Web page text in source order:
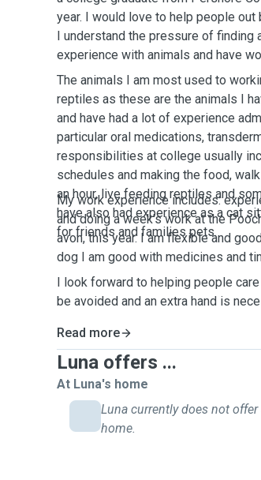
year. I would love to help people
I understand the pressure of finding
experience with animals and have
The animals I am most used to
reptiles as these are the animals I
and have had a lot of experience
particular oral medications,
responsibilities at college usually
schedules and making the food,
an hour, live feeding reptiles and
have also had experience as a cat
for friends and families pets.
My work experience includes:
and doing a week's work at the
avon, this year. I am flexible and
dog I am good with medicines and
I look forward to helping people
be avoided and an extra hand is
Read more
Luna offers ...
At Luna's home
Luna currently does not
home.